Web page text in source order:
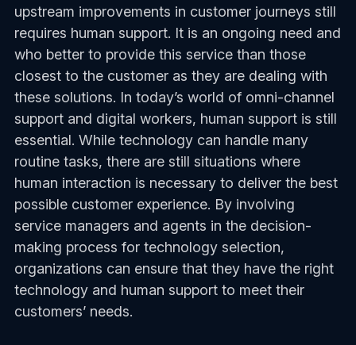
upstream improvements in customer journeys still
requires human support. It is an ongoing need and
who better to provide this service than those
closest to the customer as they are dealing with
these solutions. In today’s world of omni-channel
support and digital workers, human support is still
essential. While technology can handle many
routine tasks, there are still situations where
human interaction is necessary to deliver the best
possible customer experience. By involving
service managers and agents in the decision-
making process for technology selection,
organizations can ensure that they have the right
technology and human support to meet their
customers’ needs.